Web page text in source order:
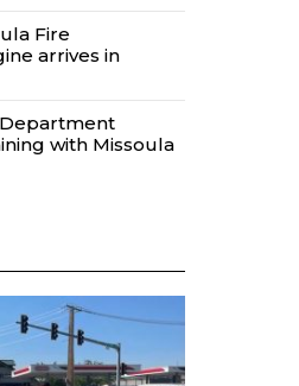
Fire
arrives in
Department
with Missoula